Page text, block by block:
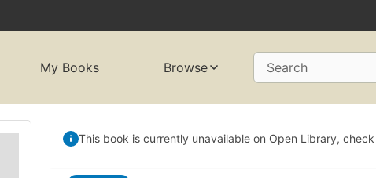
My Books Browse Search
This book is currently unavailable on Open Library,